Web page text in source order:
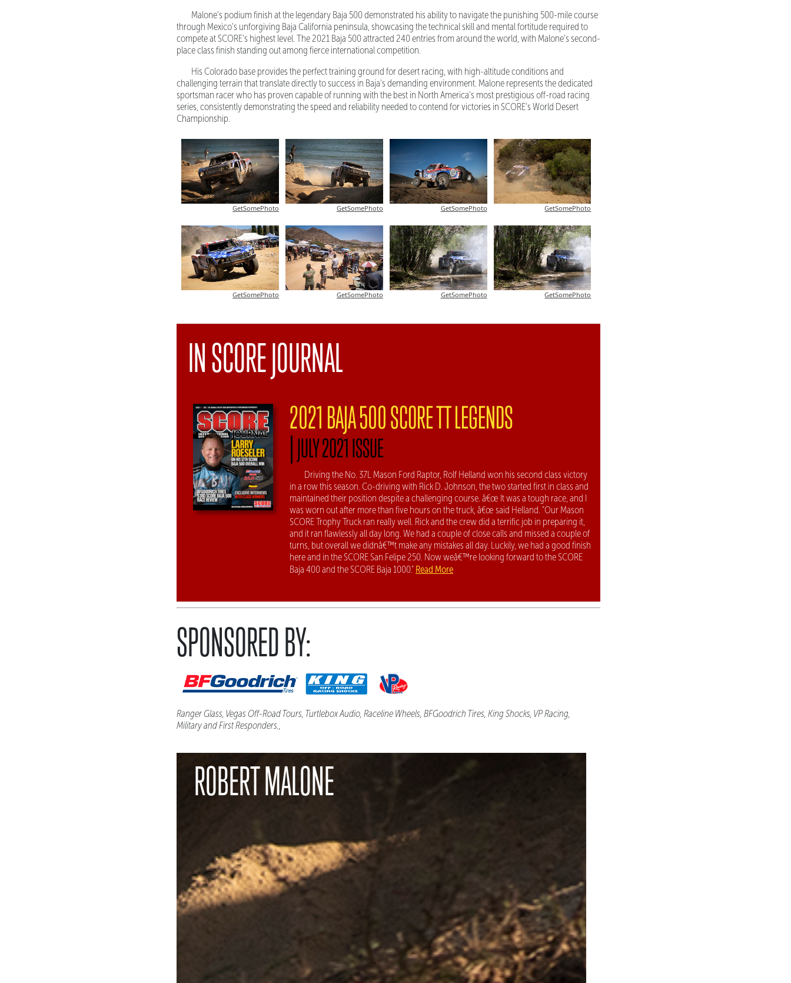
Malone's podium finish at the legendary Baja 500 demonstrated his ability to navigate the punishing 500-mile course
through Mexico's unforgiving Baja California peninsula, showcasing the technical skill and mental fortitude required to
compete at SCORE's highest level. The 2021 Baja 500 attracted 240 entries from around the world, with Malone's second-
place class finish standing out among fierce international competition.
His Colorado base provides the perfect training ground for desert racing, with high-altitude conditions and
challenging terrain that translate directly to success in Baja's demanding environment. Malone represents the dedicated
sportsman racer who has proven capable of running with the best in North America's most prestigious off-road racing
series, consistently demonstrating the speed and reliability needed to contend for victories in SCORE's World Desert
Championship.
GetSomePhoto GetSomePhoto GetSomePhoto GetSomePhoto
GetSomePhoto GetSomePhoto GetSomePhoto GetSomePhoto
IN SCORE JOURNAL
2021 BAJA 500 SCORE TT LEGENDS
|JULY 2021 ISSUE
Driving the No. 37L Mason Ford Raptor, Rolf Helland won his second class victory
in a row this season. Co-driving with Rick D. Johnson, the two started first in class and
maintained their position despite a challenging course. â€œ It was a tough race, and I
was worn out after more than five hours on the truck, â€œ said Helland. "Our Mason
SCORE Trophy Truck ran really well. Rick and the crew did a terrific job in preparing it,
and it ran flawlessly all day long. We had a couple of close calls and missed a couple of
turns, but overall we didnâ€™t make any mistakes all day. Luckily, we had a good finish
here and in the SCORE San Felipe 250. Now weâ€™re looking forward to the SCORE
Baja 400 and the SCORE Baja 1000." Read More
SPONSORED BY:
Ranger Glass, Vegas Off-Road Tours, Turtlebox Audio, Raceline Wheels, BFGoodrich Tires, King Shocks, VP Racing,
Military and First Responders.,
ROBERT MALONE